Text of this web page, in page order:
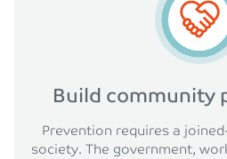
Build community
Prevention requires a
society. The government,